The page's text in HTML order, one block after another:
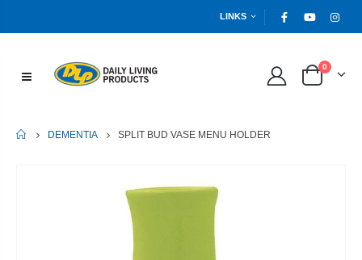
LINKS
0
HOME
DEMENTIA SPLIT BUD VASE MENU HOLDER